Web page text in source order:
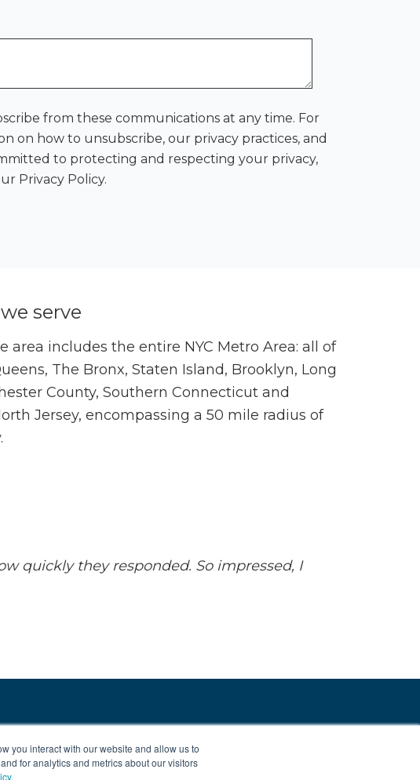
you interact with our website and allow us to
for analytics and metrics about our visitors
from these communications at any time. For
on how to unsubscribe, our privacy practices, and
to protecting and respecting your privacy,
Privacy Policy.
serve
area includes the entire NYC Metro Area: all of
The Bronx, Staten Island, Brooklyn, Long
County, Southern Connecticut and
Jersey, encompassing a 50 mile radius of
quickly they responded. So impressed, I